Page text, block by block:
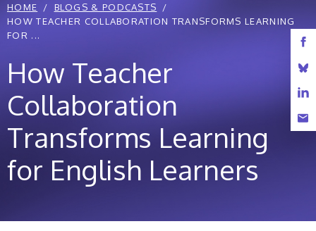
HOME
BLOGS & PODCASTS
HOW TEACHER COLLABORATION TRANSFORMS LEARNING
FOR ...
How Teacher
Collaboration
Transforms Learning
for English Learners